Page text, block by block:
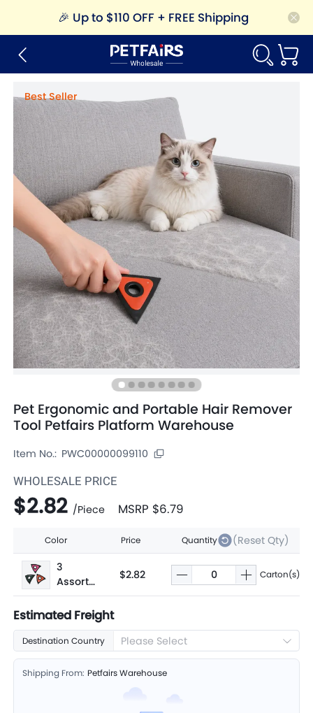
🎉 Up to $110 OFF + FREE Shipping
Best Seller
Pet Ergonomic and Portable Hair Remover
Tool Petfairs Platform Warehouse
Item No.: PWC00000099110
WHOLESALE PRICE
$2.82 /Piece MSRP $6.79
Color Price Quantity
(Reset Qty)
3
Assorte
d
$2.82 Carton(s)
Estimated Freight
Destination Country Please Select
Shipping From: Petfairs Warehouse